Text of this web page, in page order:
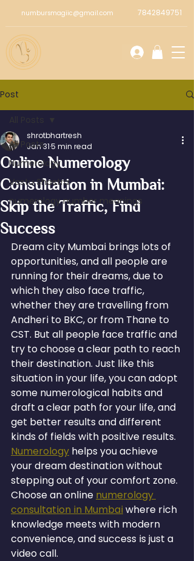
numbursmagiic@gmail.com 7842849751
Post
All Posts
Numerology
Vastu Shastra
numerology number meanings
Online Numerology
Consultation in Mumbai:
Skip the Traffic, Find
Success
shrotbhartresh
Jan 315 min read
Dream city Mumbai brings lots of
opportunities, and all people are
running for their dreams, due to
which they also face traffic,
whether they are travelling from
Andheri to BKC, or from Thane to
CST. But all people face traffic and
try to choose a clear path to reach
their destination. Just like this
situation in your life, you can adopt
some numerological habits and
draft a clear path for your life, and
get better results and different
kinds of fields with positive results.
Numerology helps you achieve
your dream destination without
stepping out of your comfort zone.
Choose an online numerology
consultation in Mumbai where rich
knowledge meets with modern
convenience, and success is just a
video call.